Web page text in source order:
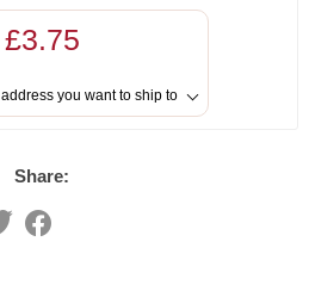
£3.75
you want to ship to
Share: